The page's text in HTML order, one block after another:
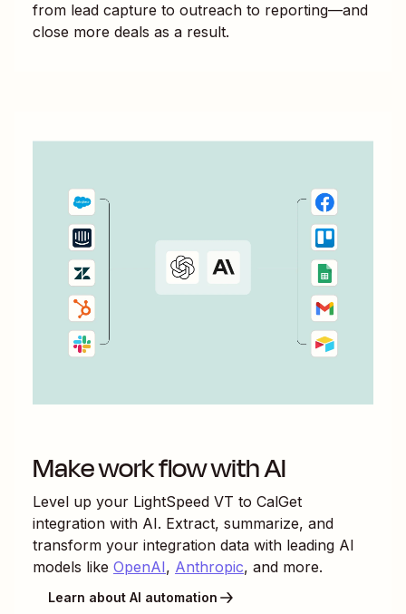
from lead capture to outreach to reporting—and
close more deals as a result.
Make work flow with AI
Level up your LightSpeed VT to CalGet
integration with AI. Extract, summarize, and
transform your integration data with leading AI
models like OpenAI, Anthropic, and more.
Learn about AI automation